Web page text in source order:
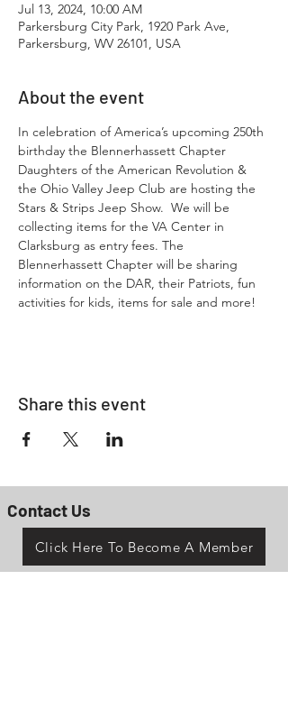
Jul 13, 2024, 10:00 AM
Parkersburg City Park, 1920 Park Ave,
Parkersburg, WV 26101, USA
About the event
In celebration of America’s upcoming 250th
birthday the Blennerhassett Chapter
Daughters of the American Revolution &
the Ohio Valley Jeep Club are hosting the
Stars & Strips Jeep Show.  We will be
collecting items for the VA Center in
Clarksburg as entry fees. The
Blennerhassett Chapter will be sharing
information on the DAR, their Patriots, fun
activities for kids, items for sale and more!
Share this event
Contact Us
Click Here To Become A Member